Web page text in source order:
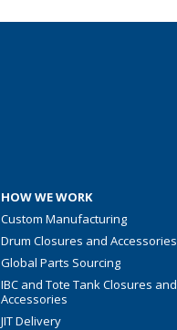
HOW WE WORK
Custom Manufacturing
Drum Closures and Accessories
Global Parts Sourcing
IBC and Tote Tank Closures and
Accessories
JIT Delivery